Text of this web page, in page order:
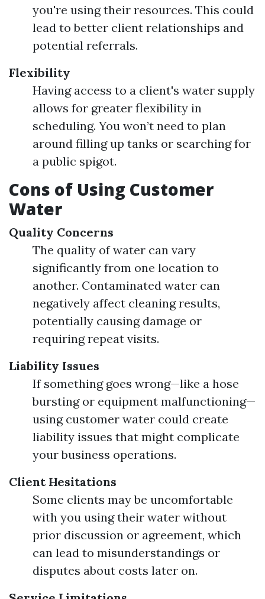
you're using their resources. This could
lead to better client relationships and
potential referrals.
Flexibility
Having access to a client's water supply
allows for greater flexibility in
scheduling. You won’t need to plan
around filling up tanks or searching for
a public spigot.
Cons of Using Customer
Water
Quality Concerns
The quality of water can vary
significantly from one location to
another. Contaminated water can
negatively affect cleaning results,
potentially causing damage or
requiring repeat visits.
Liability Issues
If something goes wrong—like a hose
bursting or equipment malfunctioning—
using customer water could create
liability issues that might complicate
your business operations.
Client Hesitations
Some clients may be uncomfortable
with you using their water without
prior discussion or agreement, which
can lead to misunderstandings or
disputes about costs later on.